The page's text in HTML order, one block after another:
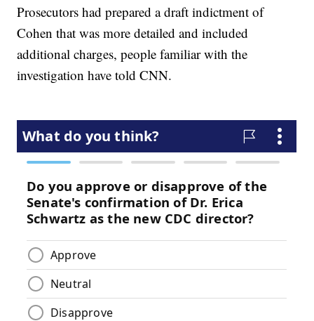
Prosecutors had prepared a draft indictment of
Cohen that was more detailed and included
additional charges, people familiar with the
investigation have told CNN.